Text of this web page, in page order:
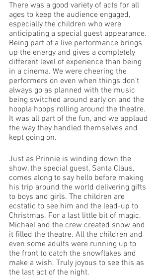
There was a good variety of acts for all
ages to keep the audience engaged,
especially the children who were
anticipating a special guest appearance.
Being part of a live performance brings
up the energy and gives a completely
different level of experience than being
in a cinema. We were cheering the
performers on even when things don’t
always go as planned with the music
being switched around early on and the
hoopla hoops rolling around the theatre.
It was all part of the fun, and we applaud
the way they handled themselves and
kept going on.
Just as Prinnie is winding down the
show, the special guest, Santa Claus,
comes along to say hello before making
his trip around the world delivering gifts
to boys and girls. The children are
ecstatic to see him and the lead-up to
Christmas. For a last little bit of magic,
Michael and the crew created snow and
it filled the theatre. All the children and
even some adults were running up to
the front to catch the snowflakes and
make a wish. Truly joyous to see this as
the last act of the night.